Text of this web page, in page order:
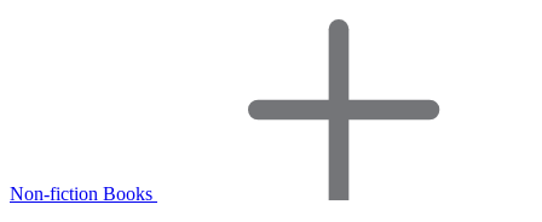
Non-fiction Books